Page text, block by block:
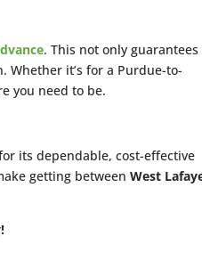
. This not only guarantees
Whether it’s for a Purdue-to-
you need to be.
its dependable, cost-effective
getting betweenWest